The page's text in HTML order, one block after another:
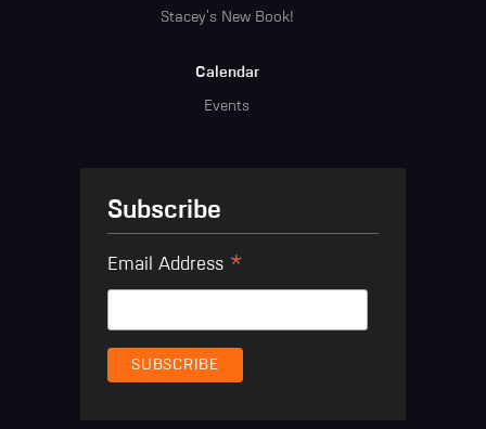
Stacey's New Book!
Calendar
Events
Subscribe
Email Address *